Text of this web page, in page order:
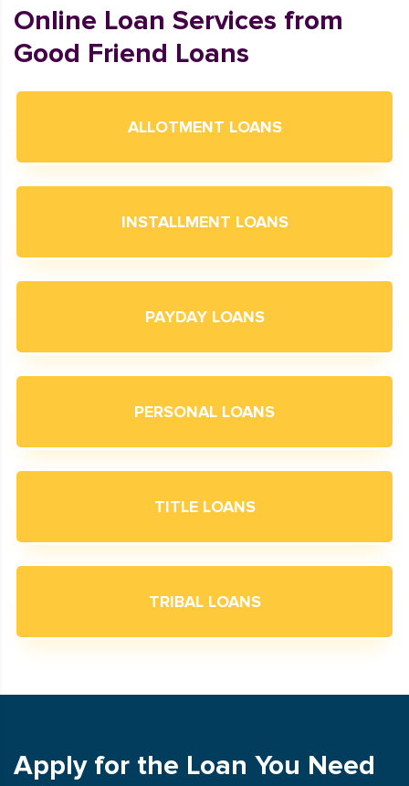
Online Loan Services from
Good Friend Loans
ALLOTMENT LOANS
INSTALLMENT LOANS
PAYDAY LOANS
PERSONAL LOANS
TITLE LOANS
TRIBAL LOANS
Apply for the Loan You Need